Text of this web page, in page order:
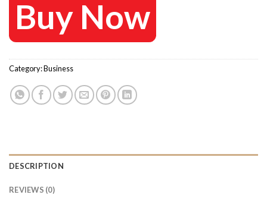
Buy Now
Category:Business
DESCRIPTION
REVIEWS (0)